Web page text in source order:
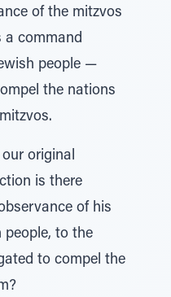
of the mitzvos
a command
people —
the nations
original
is there
of his
people, to the
to compel the